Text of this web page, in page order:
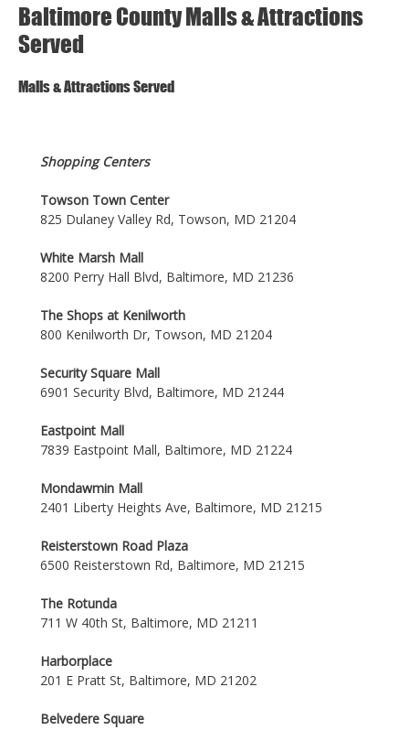
Baltimore County Malls & Attractions
Served
Malls & Attractions Served
Shopping Centers
Towson Town Center
825 Dulaney Valley Rd, Towson, MD 21204
White Marsh Mall
8200 Perry Hall Blvd, Baltimore, MD 21236
The Shops at Kenilworth
800 Kenilworth Dr, Towson, MD 21204
Security Square Mall
6901 Security Blvd, Baltimore, MD 21244
Eastpoint Mall
7839 Eastpoint Mall, Baltimore, MD 21224
Mondawmin Mall
2401 Liberty Heights Ave, Baltimore, MD 21215
Reisterstown Road Plaza
6500 Reisterstown Rd, Baltimore, MD 21215
The Rotunda
711 W 40th St, Baltimore, MD 21211
Harborplace
201 E Pratt St, Baltimore, MD 21202
Belvedere Square